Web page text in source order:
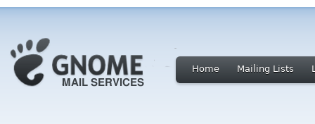
Home Mailing Lists